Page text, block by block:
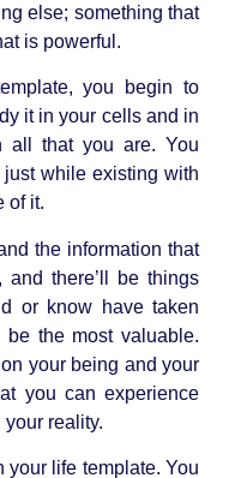
else; something that
is powerful.
you begin to
it in your cells and in
all that you are. You
while existing with
of it.
the information that
there’ll be things
or know have taken
the most valuable.
your being and your
you can experience
reality.
your life template. You